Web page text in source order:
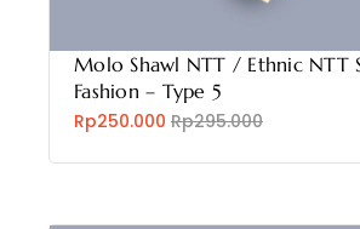
Molo Shawl NTT / Ethnic NTT
Fashion – Type 5
Rp250.000 Rp295.000